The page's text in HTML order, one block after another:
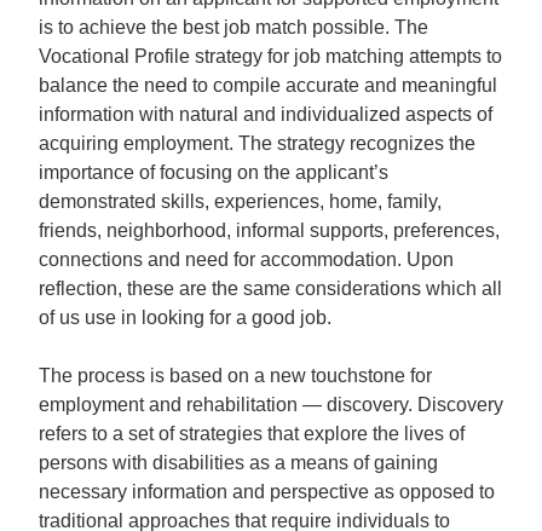
is to achieve the best job match possible. The
Vocational Profile strategy for job matching attempts to
balance the need to compile accurate and meaningful
information with natural and individualized aspects of
acquiring employment. The strategy recognizes the
importance of focusing on the applicant’s
demonstrated skills, experiences, home, family,
friends, neighborhood, informal supports, preferences,
connections and need for accommodation. Upon
reflection, these are the same considerations which all
of us use in looking for a good job.
The process is based on a new touchstone for
employment and rehabilitation — discovery. Discovery
refers to a set of strategies that explore the lives of
persons with disabilities as a means of gaining
necessary information and perspective as opposed to
traditional approaches that require individuals to